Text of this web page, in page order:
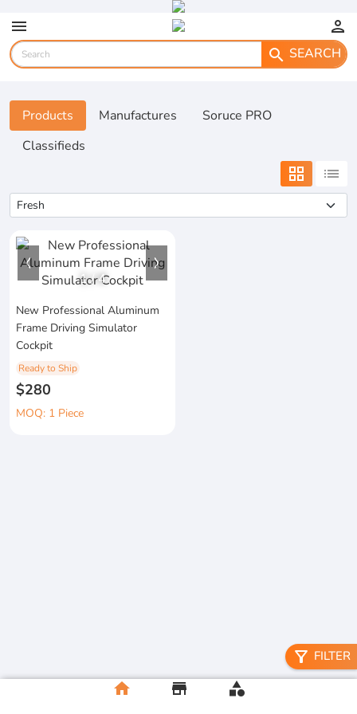
menu
person
search SEARCH
Products Manufactures
Soruce PRO
Classifieds
grid_view list
1/4
New Professional Aluminum
Frame Driving Simulator
Cockpit
Ready to Ship
$280
MOQ: 1 Piece
filter_alt FILTER
home store category